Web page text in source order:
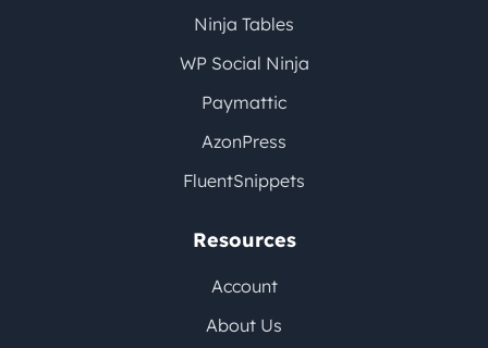
Ninja Tables
WP Social Ninja
Paymattic
AzonPress
FluentSnippets
Resources
Account
About Us